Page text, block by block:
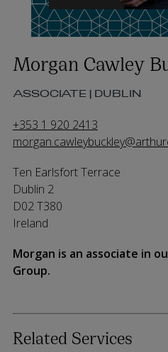
Morgan Cawley
ASSOCIATE | DUBLIN
+353 1 920 2413
Ten Earlsfort Terrace
Dublin 2
D02 T380
Ireland
Morgan is an associate in
Group.
Related Services